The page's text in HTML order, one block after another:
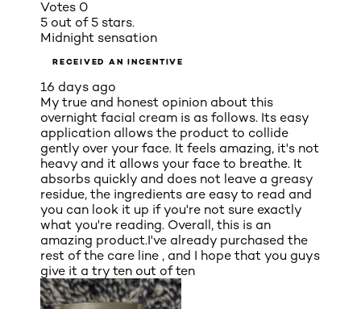
Votes 0
5 out of 5 stars.
Midnight sensation
RECEIVED AN INCENTIVE
16 days ago
My true and honest opinion about this
overnight facial cream is as follows. Its easy
application allows the product to collide
gently over your face. It feels amazing, it's not
heavy and it allows your face to breathe. It
absorbs quickly and does not leave a greasy
residue, the ingredients are easy to read and
you can look it up if you're not sure exactly
what you're reading. Overall, this is an
amazing product.I've already purchased the
rest of the care line , and I hope that you guys
give it a try ten out of ten